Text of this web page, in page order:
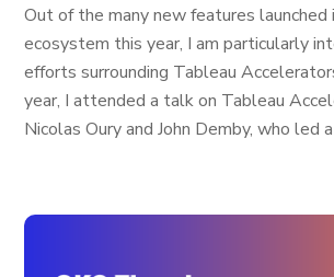
Out of the many new features launched
ecosystem this year, I am particularly
efforts surrounding Tableau
year, I attended a talk on Tableau
Nicolas Oury and John Demby, who led